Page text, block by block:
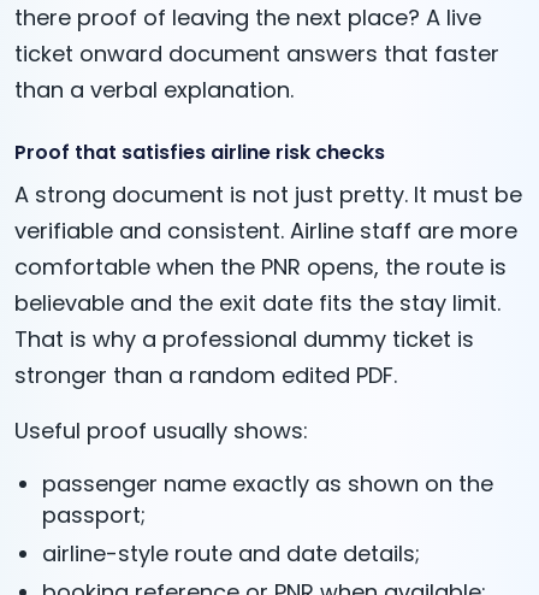
there proof of leaving the next place? A live
ticket onward document answers that faster
than a verbal explanation.
Proof that satisfies airline risk checks
A strong document is not just pretty. It must be
verifiable and consistent. Airline staff are more
comfortable when the PNR opens, the route is
believable and the exit date fits the stay limit.
That is why a professional dummy ticket is
stronger than a random edited PDF.
Useful proof usually shows:
passenger name exactly as shown on the
passport;
airline-style route and date details;